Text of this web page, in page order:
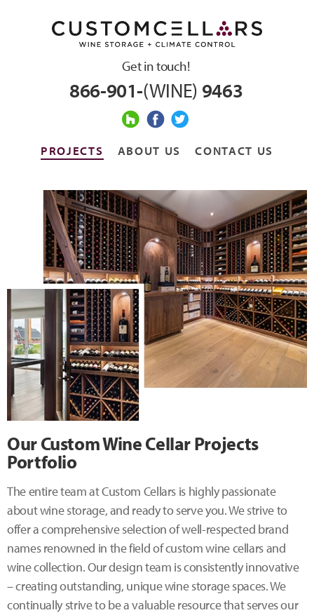
Get in touch!
866-901-(WINE) 9463
PROJECTS ABOUT US CONTACT US
Our Custom Wine Cellar Projects
Portfolio
The entire team at Custom Cellars is highly passionate
about wine storage, and ready to serve you. We strive to
offer a comprehensive selection of well-respected brand
names renowned in the field of custom wine cellars and
wine collection. Our design team is consistently innovative
– creating outstanding, unique wine storage spaces. We
continually strive to be a valuable resource that serves our